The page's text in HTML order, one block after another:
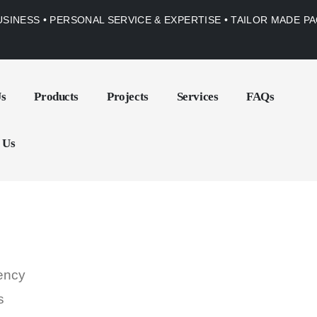
• PERSONAL SERVICE & EXPERTISE • TAILOR MADE
Products Projects Services FAQs